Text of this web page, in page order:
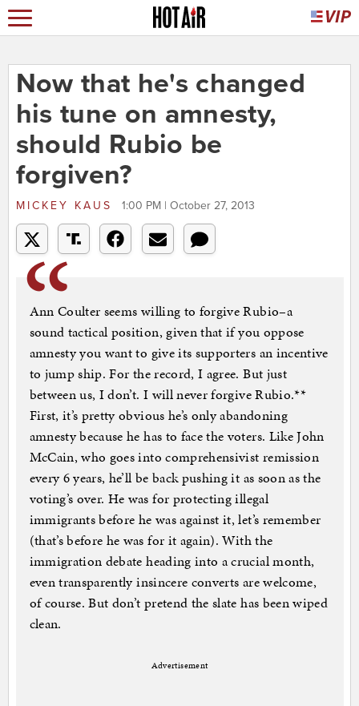
Now that he's changed
his tune on amnesty,
should Rubio be
forgiven?
MICKEY KAUS 1:00 PM | October 27, 2013
Ann Coulter seems willing to forgive Rubio–a
sound tactical position, given that if you oppose
amnesty you want to give its supporters an incentive
to jump ship. For the record, I agree. But just
between us, I don’t. I will never forgive Rubio.**
First, it’s pretty obvious he’s only abandoning
amnesty because he has to face the voters. Like John
McCain, who goes into comprehensivist remission
every 6 years, he’ll be back pushing it as soon as the
voting’s over. He was for protecting illegal
immigrants before he was against it, let’s remember
(that’s before he was for it again). With the
immigration debate heading into a crucial month,
even transparently insincere converts are welcome,
of course. But don’t pretend the slate has been wiped
clean.
Advertisement